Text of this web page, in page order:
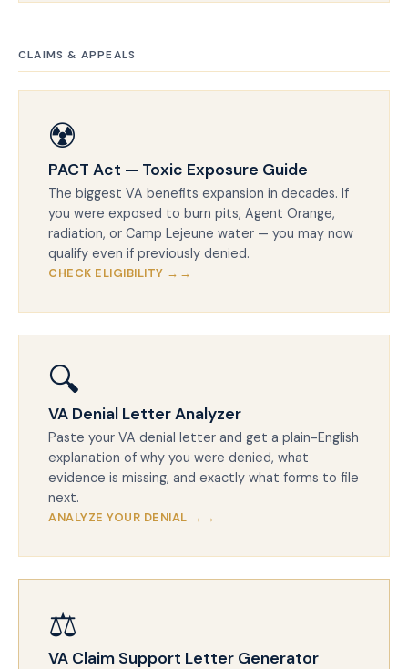
CLAIMS & APPEALS
☢️
PACT Act — Toxic Exposure Guide
The biggest VA benefits expansion in decades. If
you were exposed to burn pits, Agent Orange,
radiation, or Camp Lejeune water — you may now
qualify even if previously denied.
CHECK ELIGIBILITY →
🔍
VA Denial Letter Analyzer
Paste your VA denial letter and get a plain-English
explanation of why you were denied, what
evidence is missing, and exactly what forms to file
next.
ANALYZE YOUR DENIAL →
⚖️
VA Claim Support Letter Generator